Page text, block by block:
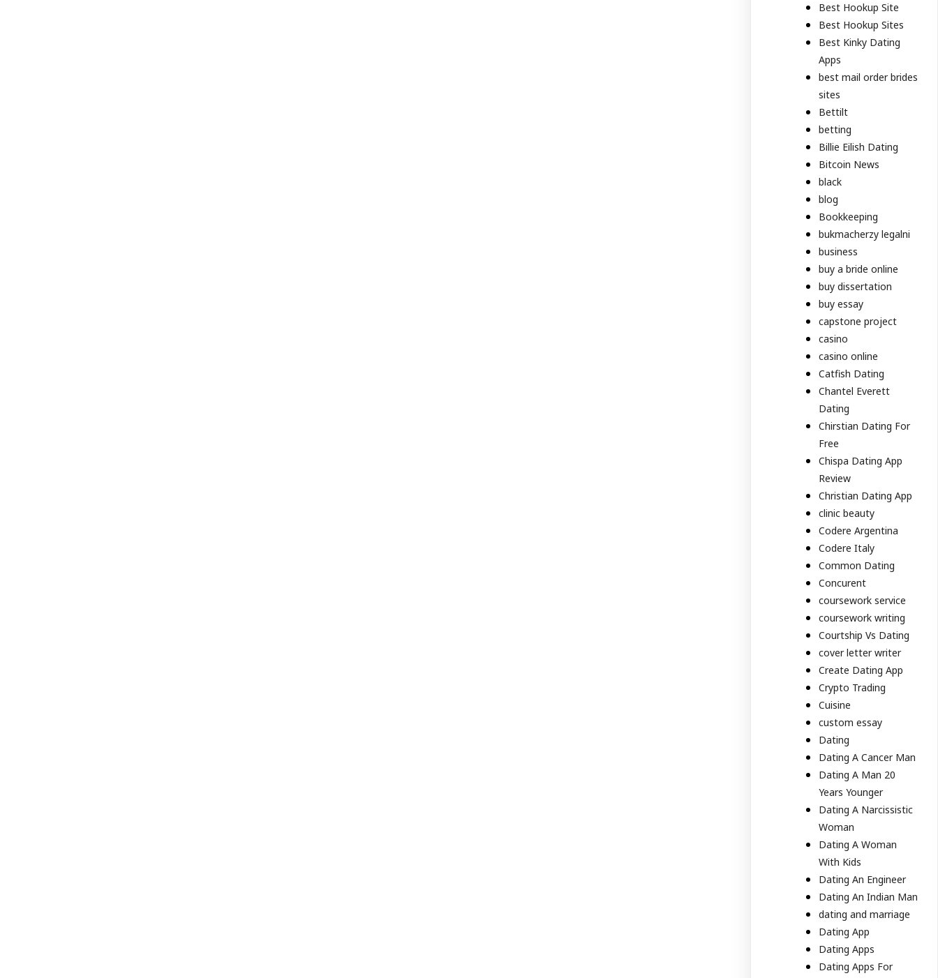
Best Hookup Site
Best Hookup Sites
Best Kinky Dating
Apps
best mail order brides
sites
Bettilt
betting
Billie Eilish Dating
Bitcoin News
black
blog
Bookkeeping
bukmacherzy legalni
business
buy a bride online
buy dissertation
buy essay
capstone project
casino
casino online
Catfish Dating
Chantel Everett
Dating
Chirstian Dating For
Free
Chispa Dating App
Review
Christian Dating App
clinic beauty
Codere Argentina
Codere Italy
Common Dating
Concurent
coursework service
coursework writing
Courtship Vs Dating
cover letter writer
Create Dating App
Crypto Trading
Cuisine
custom essay
Dating
Dating A Cancer Man
Dating A Man 20
Years Younger
Dating A Narcissistic
Woman
Dating A Woman
With Kids
Dating An Engineer
Dating An Indian Man
dating and marriage
Dating App
Dating Apps
Dating Apps For